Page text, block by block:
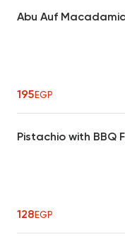
Abu Auf
195EGP
Pistachio with BBQ
128EGP